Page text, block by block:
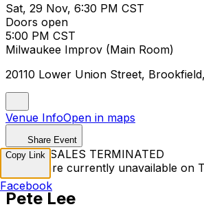
Sat, 29 Nov, 6:30 PM CST
Doors open
5:00 PM CST
Milwaukee Improv (Main Room)
20110 Lower Union Street,
Venue InfoOpen in maps
Share Event
TICKET SALES TERMINATED
Tickets are currently unavailable on
Pete Lee
Copy Link
Facebook